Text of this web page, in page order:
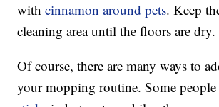
withcinnamon around pets. Keep
cleaning area until the floors are dry.
Of course, there are many ways to
your mopping routine. Some